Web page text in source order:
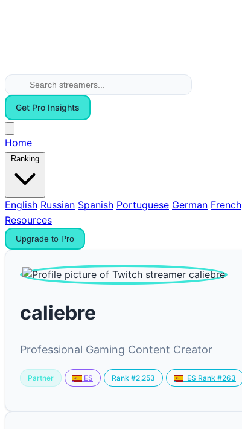
Get Pro Insights
Home
Ranking
English Russian Spanish Portuguese German French
Resources
Upgrade to Pro
caliebre
Professional Gaming Content Creator
Partner ES Rank #2,253 ES Rank #263